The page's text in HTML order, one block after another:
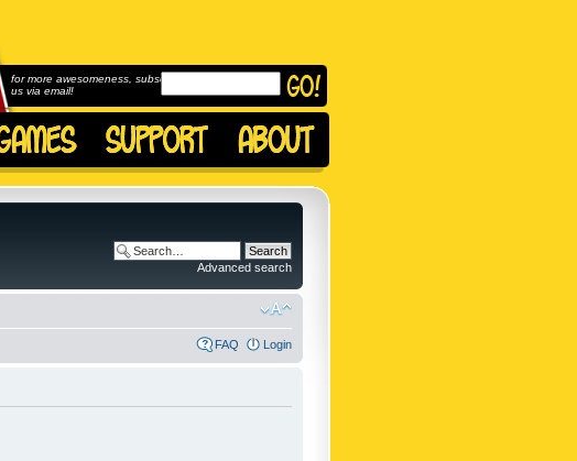
for more awesomeness, subscribe to
us via email!
Advanced search
FAQ Login